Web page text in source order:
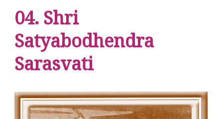
04. Shri
Satyabodhendra
Sarasvati